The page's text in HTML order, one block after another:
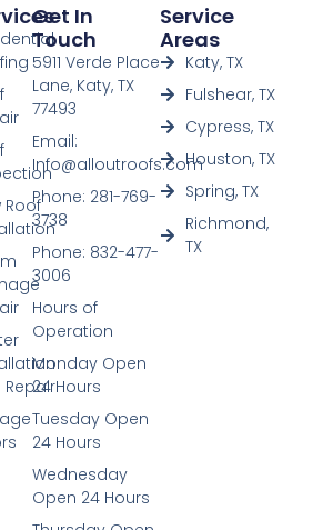
Roof
Service
Areas
Katy, TX
Fulshear, TX
Cypress, TX
Houston, TX
Spring, TX
Richmond,
TX
Get In
Touch
5911 Verde Place
Lane, Katy, TX
77493
Email:
Info@alloutroofs.com
Phone: 281-769-
3738
Phone: 832-477-
3006
Hours of
Operation
Monday Open
24 Hours
Tuesday Open
24 Hours
Wednesday
Open 24 Hours